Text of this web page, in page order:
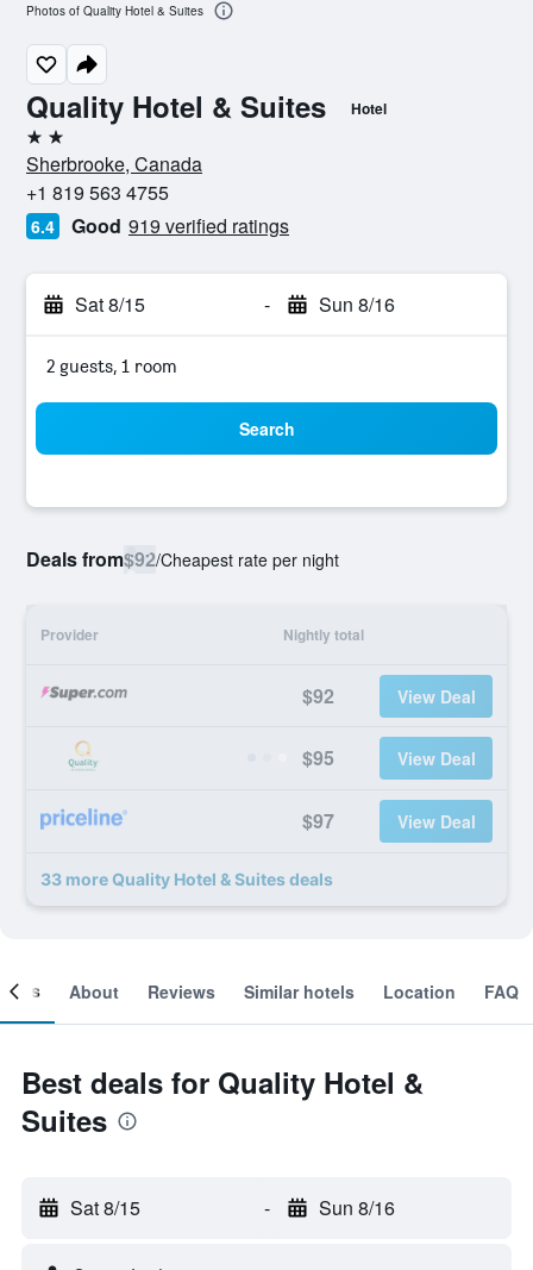
Quality Hotel & Suites Hotel
2 stars
Sherbrooke, Canada
+1 819 563 4755
6.4 Good 919 verified ratings
Sat 8/15 - Sun 8/16
2 guests, 1 room
Search
Deals from$92/Cheapest rate per night
Provider Nightly total
$92 View Deal
$95 View Deal
$97 View Deal
33 more Quality Hotel & Suites deals
Photos of Quality Hotel & Suites
About Reviews Similar hotels Location FAQ
Best deals for Quality Hotel &
Suites
Sat 8/15 - Sun 8/16